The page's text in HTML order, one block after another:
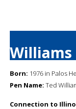
Williams
Born: 1976 in Palos
Pen Name: Ted
Connection to